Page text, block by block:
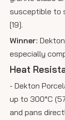
susceptible to
[19].
Winner:
especially
Heat
- Dekton
up to 300°C
and pans